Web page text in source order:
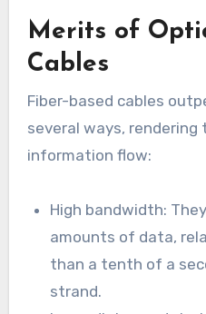
Merits of
Cables
Fiber-based cables
several ways,
information flow:
High bandwidth:
amounts of data,
than a tenth of a
strand.